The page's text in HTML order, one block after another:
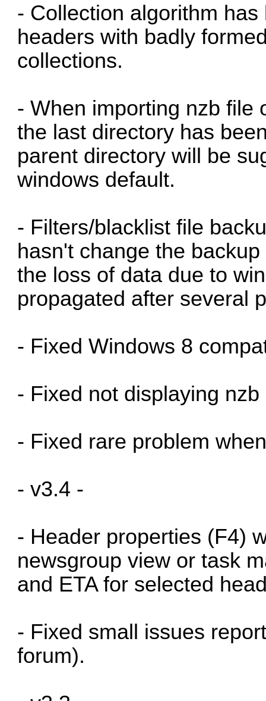
- Collection algorithm
headers with badly
collections.
- When importing nzb file
the last directory has
parent directory will be
windows default.
- Filters/blacklist file
hasn't change the
the loss of data due to
propagated after several
- Fixed Windows 8
- Fixed not displaying
- Fixed rare problem
- v3.4 -
- Header properties (F4)
newsgroup view or task
and ETA for selected
- Fixed small issues
forum).